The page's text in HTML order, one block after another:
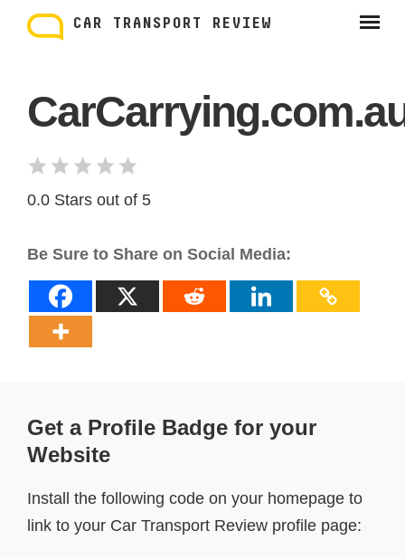
content
CAR TRANSPORT REVIEW
0.0 Stars out of 5
Be Sure to Share on Social Media:
Get a Profile Badge for your
Website
Install the following code on your homepage to
link to your Car Transport Review profile page: